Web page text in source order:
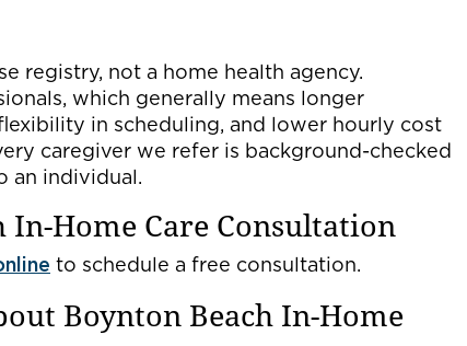
registry, not a home health agency.
which generally means longer
in scheduling, and lower hourly cost
caregiver we refer is background-checked
an individual.
In-Home Care Consultation
to schedule a free consultation.
Boynton Beach In-Home